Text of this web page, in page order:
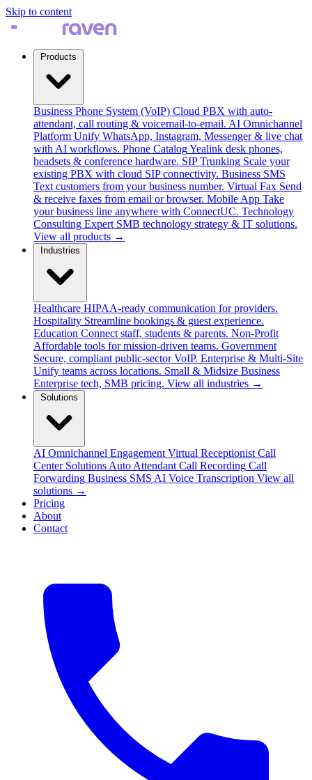
Skip to content
Business Phone System (VoIP) Cloud PBX with auto-
attendant, call routing & voicemail-to-email. AI Omnichannel
Platform Unify WhatsApp, Instagram, Messenger & live chat
with AI workflows. Phone CatalogYealink desk phones,
headsets & conference hardware. SIP Trunking Scale your
existing PBX with cloud SIP connectivity. Business SMS
Text customers from your business number. Virtual Fax Send
& receive faxes from email or browser. Mobile App Take
your business line anywhere with ConnectUC. Technology
Consulting Expert SMB technology strategy & IT solutions.
View all products →
Healthcare HIPAA-ready communication for providers.
Hospitality Streamline bookings & guest experience.
Education Connect staff, students & parents. Non-Profit
Affordable tools for mission-driven teams. Government
Secure, compliant public-sector VoIP. Enterprise & Multi-Site
Unify teams across locations. Small & Midsize Business
Enterprise tech, SMB pricing. View all industries →
AI Omnichannel Engagement Virtual Receptionist Call
Center Solutions Auto Attendant Call Recording Call
Forwarding Business SMS AI Voice Transcription View all
solutions →
Pricing
About
Contact